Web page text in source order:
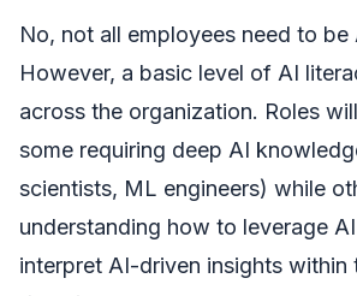
No, not all employees need to be
However, a basic level of AI
across the organization. Roles
some requiring deep AI
scientists, ML engineers) while
understanding how to leverage
interpret AI-driven insights within